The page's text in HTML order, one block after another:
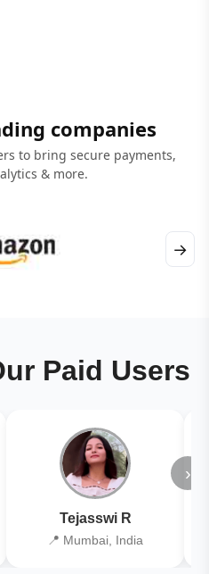
companies
to bring secure payments,
& more.
→
Paid Users
Tejasswi R
📍 Mumbai, India
›